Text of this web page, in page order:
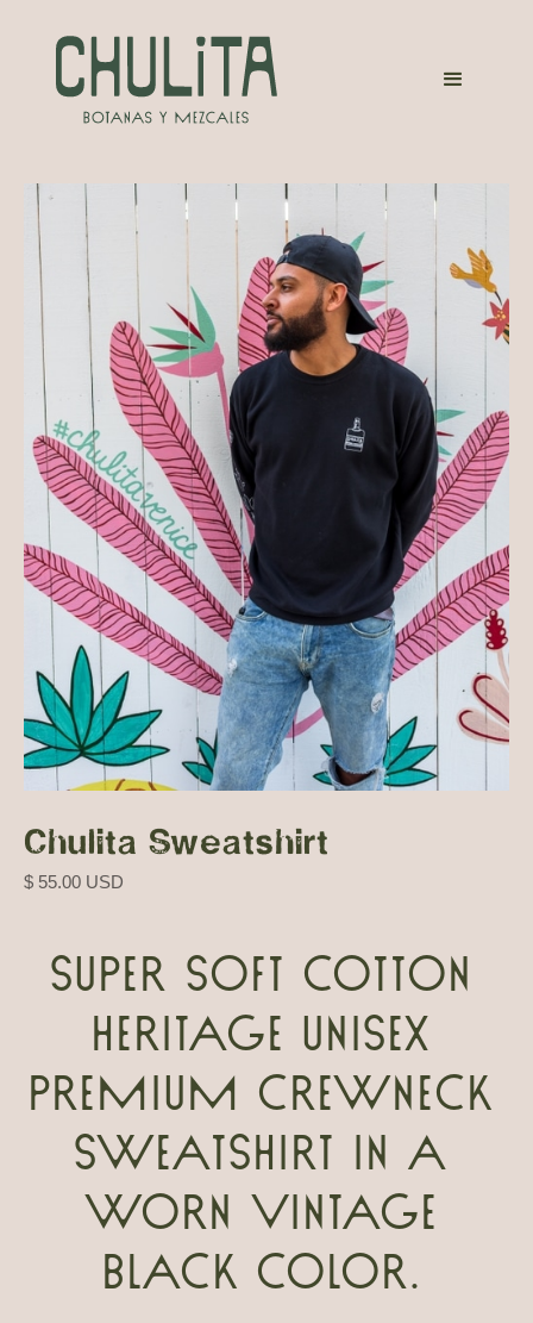
Chulita Sweatshirt
$ 55.00 USD
Super soft cotton
heritage unisex
premium crewneck
sweatshirt in a
worn vintage
black color.